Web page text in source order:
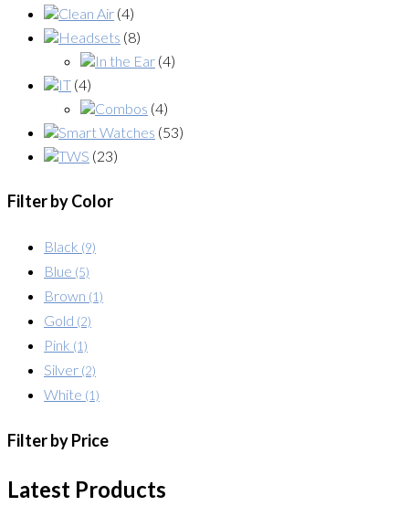
Clean Air (4)
Headsets (8)
In the Ear (4)
IT (4)
Combos (4)
Smart Watches (53)
TWS (23)
Filter by Color
Black (9)
Blue (5)
Brown (1)
Gold (2)
Pink (1)
Silver (2)
White (1)
Filter by Price
Latest Products